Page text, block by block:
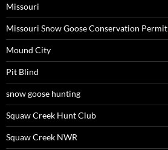
Missouri
Missouri Snow Goose Conservation Permit
Mound City
Pit Blind
snow goose hunting
Squaw Creek Hunt Club
Squaw Creek NWR